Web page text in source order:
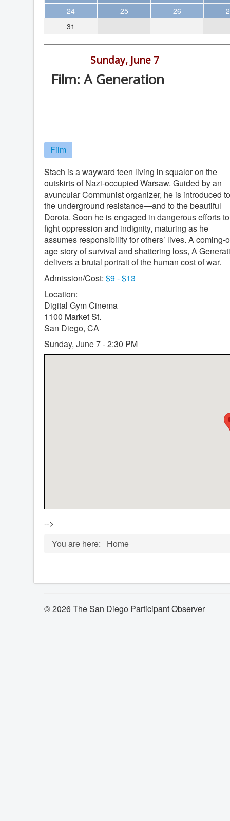
Theater
Arts & Museums
Streaming
The WVP
Featured
Local Orgs
24
25 26
31
Sunday, June 7
Film: A Generation
Film
Stach is a wayward teen living in squalor on the
outskirts of Nazi-occupied Warsaw. Guided by an
avuncular Communist organizer, he is introduced to
the underground resistance—and to the beautiful
Dorota. Soon he is engaged in dangerous efforts to
fight oppression and indignity, maturing as he
assumes responsibility for others’ lives. A coming-
age story of survival and shattering loss, A
delivers a brutal portrait of the human cost of war.
Admission/Cost: $9 - $13
Location:
Digital Gym Cinema
1100 Market St.
San Diego, CA
Sunday, June 7 - 2:30 PM
-->
You are here:
Home
© 2026 The San Diego Participant Observer